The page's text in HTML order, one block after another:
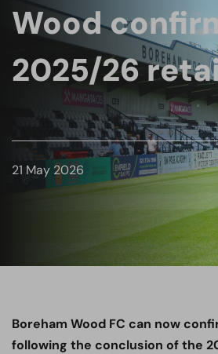
Wood
2025/26
21 May 2026
Boreham Wood FC can now
following the conclusion of the